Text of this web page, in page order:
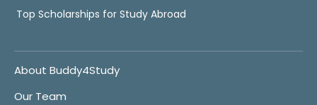
Top Scholarships for Study Abroad
About Buddy4Study
Our Team